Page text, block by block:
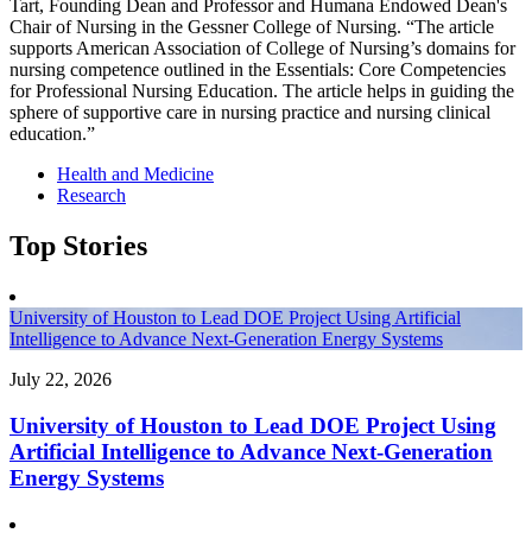
Tart, Founding Dean and Professor and Humana Endowed Dean's
Chair of Nursing in the Gessner College of Nursing. “The article
supports American Association of College of Nursing’s domains for
nursing competence outlined in the Essentials: Core Competencies
for Professional Nursing Education. The article helps in guiding the
sphere of supportive care in nursing practice and nursing clinical
education.”
Health and Medicine
Research
Top Stories
University of Houston to Lead DOE Project Using Artificial
Intelligence to Advance Next-Generation Energy Systems
July 22, 2026
University of Houston to Lead DOE Project Using
Artificial Intelligence to Advance Next-Generation
Energy Systems